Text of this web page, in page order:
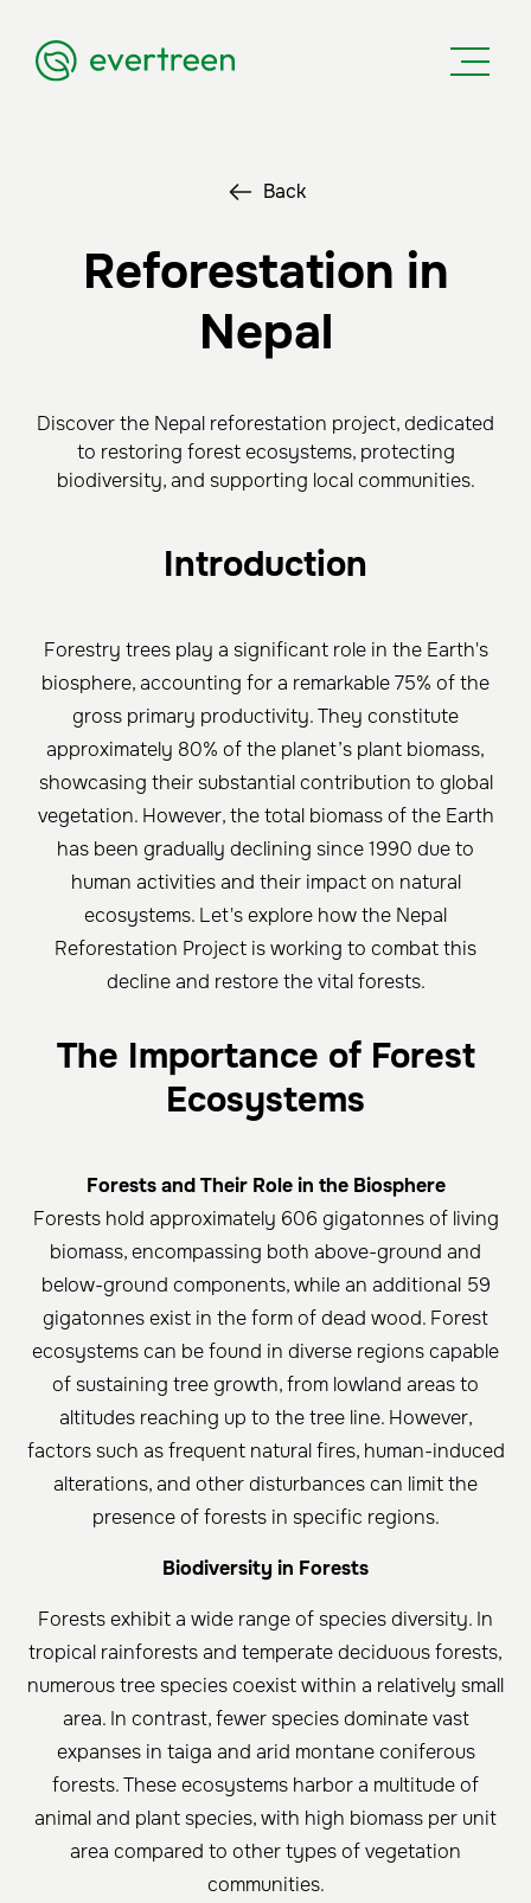
Back
Reforestation in
Nepal
Discover the Nepal reforestation project, dedicated
to restoring forest ecosystems, protecting
biodiversity, and supporting local communities.
Introduction
Forestry trees play a significant role in the Earth's
biosphere, accounting for a remarkable 75% of the
gross primary productivity. They constitute
approximately 80% of the planet’s plant biomass,
showcasing their substantial contribution to global
vegetation. However, the total biomass of the Earth
has been gradually declining since 1990 due to
human activities and their impact on natural
ecosystems. Let's explore how the Nepal
Reforestation Project is working to combat this
decline and restore the vital forests.
The Importance of Forest
Ecosystems
Forests and Their Role in the Biosphere
Forests hold approximately 606 gigatonnes of living
biomass, encompassing both above-ground and
below-ground components, while an additional 59
gigatonnes exist in the form of dead wood. Forest
ecosystems can be found in diverse regions capable
of sustaining tree growth, from lowland areas to
altitudes reaching up to the tree line. However,
factors such as frequent natural fires, human-induced
alterations, and other disturbances can limit the
presence of forests in specific regions.
Biodiversity in Forests
Forests exhibit a wide range of species diversity. In
tropical rainforests and temperate deciduous forests,
numerous tree species coexist within a relatively small
area. In contrast, fewer species dominate vast
expanses in taiga and arid montane coniferous
forests. These ecosystems harbor a multitude of
animal and plant species, with high biomass per unit
area compared to other types of vegetation
communities.